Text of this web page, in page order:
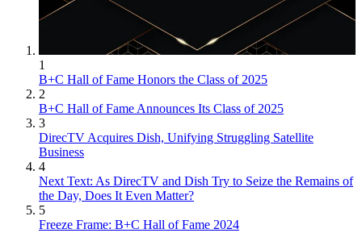
1
B+C Hall of Fame Honors the Class of 2025
2
B+C Hall of Fame Announces Its Class of 2025
3
DirecTV Acquires Dish, Unifying Struggling Satellite
Business
4
Next Text: As DirecTV and Dish Try to Seize the Remains of
the Day, Does It Even Matter?
5
Freeze Frame: B+C Hall of Fame 2024